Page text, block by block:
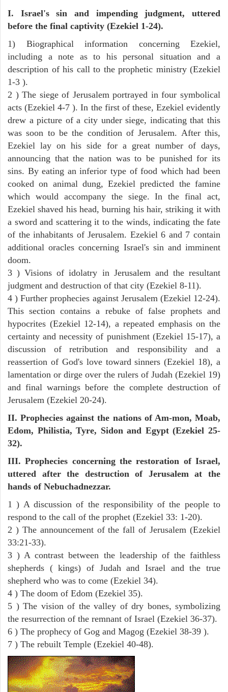
I. Israel's sin and impending judgment, uttered
before the final captivity (Ezekiel 1-24).
1) Biographical information concerning Ezekiel,
including a note as to his personal situation and a
description of his call to the prophetic ministry (Ezekiel
1-3 ).
2 ) The siege of Jerusalem portrayed in four symbolical
acts (Ezekiel 4-7 ). In the first of these, Ezekiel evidently
drew a picture of a city under siege, indicating that this
was soon to be the condition of Jerusalem. After this,
Ezekiel lay on his side for a great number of days,
announcing that the nation was to be punished for its
sins. By eating an inferior type of food which had been
cooked on animal dung, Ezekiel predicted the famine
which would accompany the siege. In the final act,
Ezekiel shaved his head, burning his hair, striking it with
a sword and scattering it to the winds, indicating the fate
of the inhabitants of Jerusalem. Ezekiel 6 and 7 contain
additional oracles concerning Israel's sin and imminent
doom.
3 ) Visions of idolatry in Jerusalem and the resultant
judgment and destruction of that city (Ezekiel 8-11).
4 ) Further prophecies against Jerusalem (Ezekiel 12-24).
This section contains a rebuke of false prophets and
hypocrites (Ezekiel 12-14), a repeated emphasis on the
certainty and necessity of punishment (Ezekiel 15-17), a
discussion of retribution and responsibility and a
reassertion of God's love toward sinners (Ezekiel 18), a
lamentation or dirge over the rulers of Judah (Ezekiel 19)
and final warnings before the complete destruction of
Jerusalem (Ezekiel 20-24).
II. Prophecies against the nations of Am-mon, Moab,
Edom, Philistia, Tyre, Sidon and Egypt (Ezekiel 25-
32).
III. Prophecies concerning the restoration of Israel,
uttered after the destruction of Jerusalem at the
hands of Nebuchadnezzar.
1 ) A discussion of the responsibility of the people to
respond to the call of the prophet (Ezekiel 33: 1-20).
2 ) The announcement of the fall of Jerusalem (Ezekiel
33:21-33).
3 ) A contrast between the leadership of the faithless
shepherds ( kings) of Judah and Israel and the true
shepherd who was to come (Ezekiel 34).
4 ) The doom of Edom (Ezekiel 35).
5 ) The vision of the valley of dry bones, symbolizing
the resurrection of the remnant of Israel (Ezekiel 36-37).
6 ) The prophecy of Gog and Magog (Ezekiel 38-39 ).
7 ) The rebuilt Temple (Ezekiel 40-48).